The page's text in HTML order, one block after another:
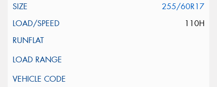
255/60R17
110H